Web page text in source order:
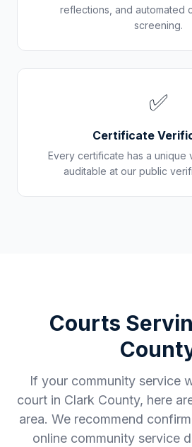
reflections, and automated
screening.
✅
Certificate
Every certificate has a unique
auditable at our public
Courts
If your community service
court in Clark County, here
area. We recommend
online community service